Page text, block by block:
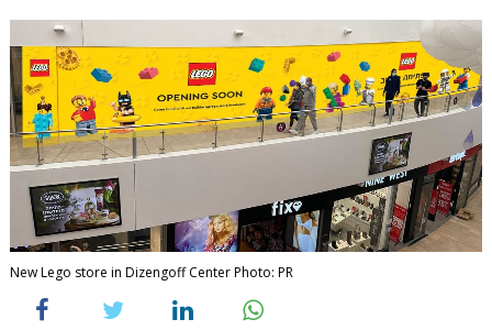
New Lego store in Dizengoff Center Photo: PR